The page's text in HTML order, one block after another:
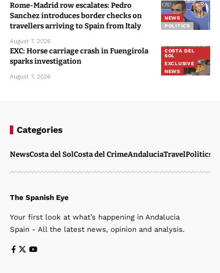
NEWS
POLITICS
Rome-Madrid row escalates: Pedro
Sanchez introduces border checks on
travellers arriving to Spain from Italy
August 7, 2026
COSTA DEL
SOL
EXCLUSIVE
NEWS
EXC: Horse carriage crash in Fuengirola
sparks investigation
August 7, 2026
Categories
NewsCosta del SolCosta del CrimeAndaluciaTravelPolitics
The Spanish Eye
Your first look at what’s happening in Andalucia
Spain - All the latest news, opinion and analysis.